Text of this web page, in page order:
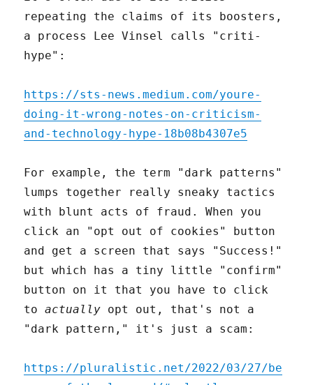
repeating the claims of its boosters,
a process Lee Vinsel calls "criti-
hype":
https://sts-news.medium.com/youre-
doing-it-wrong-notes-on-criticism-
and-technology-hype-18b08b4307e5
For example, the term "dark patterns"
lumps together really sneaky tactics
with blunt acts of fraud. When you
click an "opt out of cookies" button
and get a screen that says "Success!"
but which has a tiny little "confirm"
button on it that you have to click
toactually opt out, that's not a
"dark pattern," it's just a scam:
https://pluralistic.net/2022/03/27/be